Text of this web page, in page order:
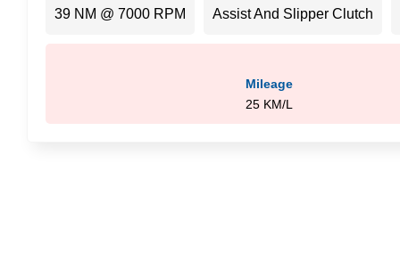
39 NM @ 7000 RPM
Assist And Slipper Clutch
Mileage
25 KM/L